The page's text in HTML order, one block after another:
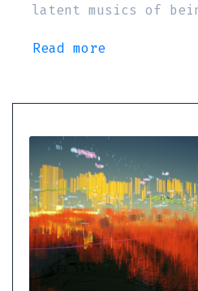
latent musics of
Read more